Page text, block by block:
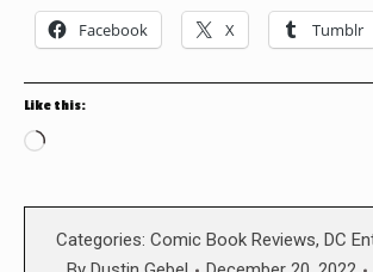
Facebook X Tumblr
Like this:
Loading…
Categories: Comic Book Reviews, DC